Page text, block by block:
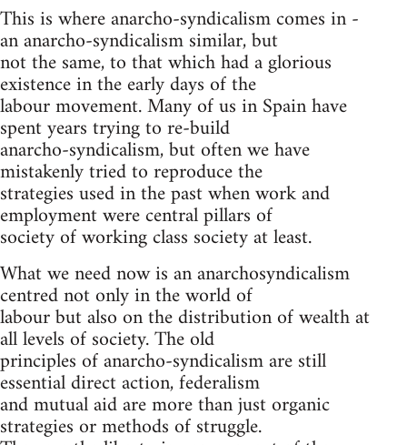
This is where anarcho-syndicalism comes in -
an anarcho-syndicalism similar, but
not the same, to that which had a glorious
existence in the early days of the
labour movement. Many of us in Spain have
spent years trying to re-build
anarcho-syndicalism, but often we have
mistakenly tried to reproduce the
strategies used in the past when work and
employment were central pillars of
society of working class society at least.
What we need now is an anarchosyndicalism
centred not only in the world of
labour but also on the distribution of wealth at
all levels of society. The old
principles of anarcho-syndicalism are still
essential direct action, federalism
and mutual aid are more than just organic
strategies or methods of struggle.